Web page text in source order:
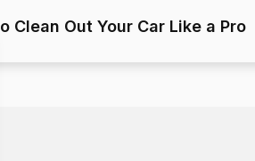
Clean Out Your Car Like a Pro